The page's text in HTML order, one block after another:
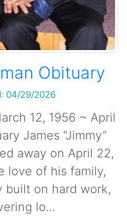
Obituary
04/29/2026
12, 1956 ~ April
James “Jimmy”
away on April 22,
love of his family,
built on hard work,
lo...